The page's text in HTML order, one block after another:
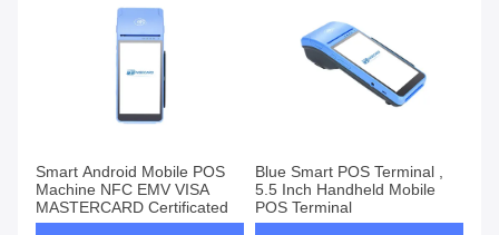
Smart Android Mobile POS
Machine NFC EMV VISA
MASTERCARD Certificated
Blue Smart POS Terminal ,
5.5 Inch Handheld Mobile
POS Terminal